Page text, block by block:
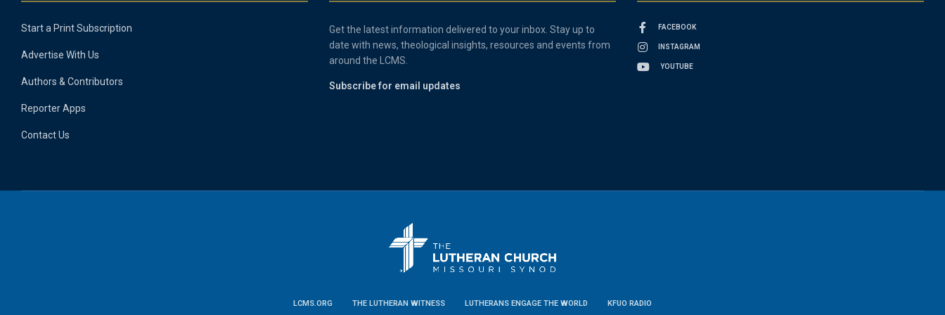
Start a Print Subscription
Advertise With Us
Authors & Contributors
Reporter Apps
Contact Us
Get the latest information delivered to your inbox. Stay up to
date with news, theological insights, resources and events from
around the LCMS.
Subscribe for email updates
FACEBOOK
INSTAGRAM
YOUTUBE
LCMS.ORG THE LUTHERAN WITNESS LUTHERANS ENGAGE THE WORLD KFUO RADIO